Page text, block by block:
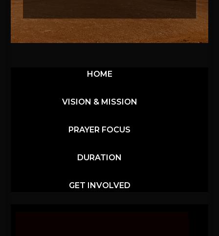
HOME
VISION & MISSION
PRAYER FOCUS
DURATION
GET INVOLVED